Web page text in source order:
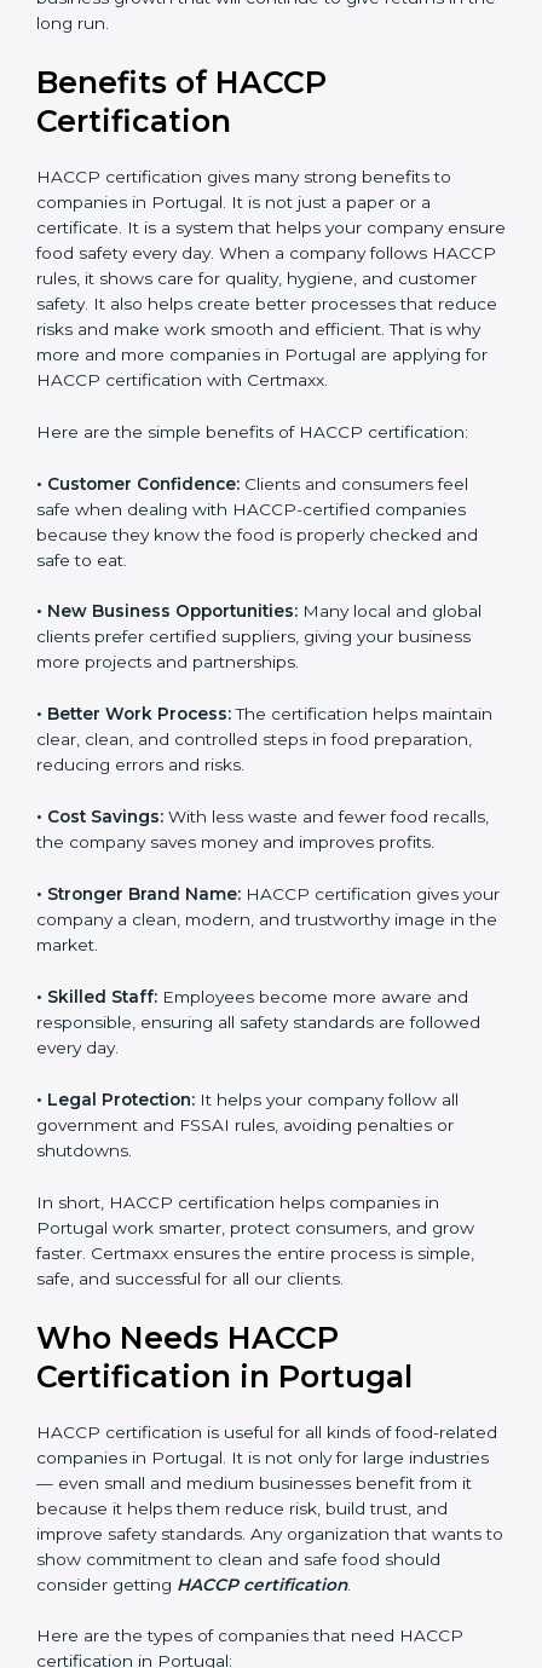
in the long run.
Benefits of HACCP
Certification
HACCP certification gives many strong benefits to
companies in Portugal. It is not just a paper or a
certificate. It is a system that helps your company
ensure food safety every day. When a company
follows HACCP rules, it shows care for quality, hygiene,
and customer safety. It also helps create better
processes that reduce risks and make work smooth
and efficient. That is why more and more companies in
Portugal are applying for HACCP certification with
Here are the simple benefits of HACCP certification:
Clients and consumers feel
safe when dealing with HACCP-certified companies
because they know the food is properly checked and
• New Business Opportunities:
Many local and global
clients prefer certified suppliers, giving your business
more projects and partnerships.
The certification helps
maintain clear, clean, and controlled steps in food
preparation, reducing errors and risks.
• Cost Savings:
With less waste and fewer food
recalls, the company saves money and improves
• Stronger Brand Name:
HACCP certification gives
• Skilled Staff:
Employees become more aware and
responsible, ensuring all safety standards are followed
• Legal Protection:
It helps your company follow all
In short, HACCP certification helps companies in
Portugal work smarter, protect consumers, and grow
faster. Certmaxx ensures the entire process is simple,
Who Needs HACCP
Certification in Portugal
HACCP certification is useful for all kinds of food-
industries — even small and medium businesses
benefit from it because it helps them reduce risk, build
trust, and improve safety standards. Any organization
that wants to show commitment to clean and safe
popup
Full Name*
Phone*
If
you
are
human,
leave
this
field
blank.